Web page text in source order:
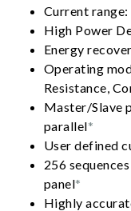
Current
High Power
Energy
Operating
Resistance,
Master/Slave
parallel*
User defined
256
panel*
Highly